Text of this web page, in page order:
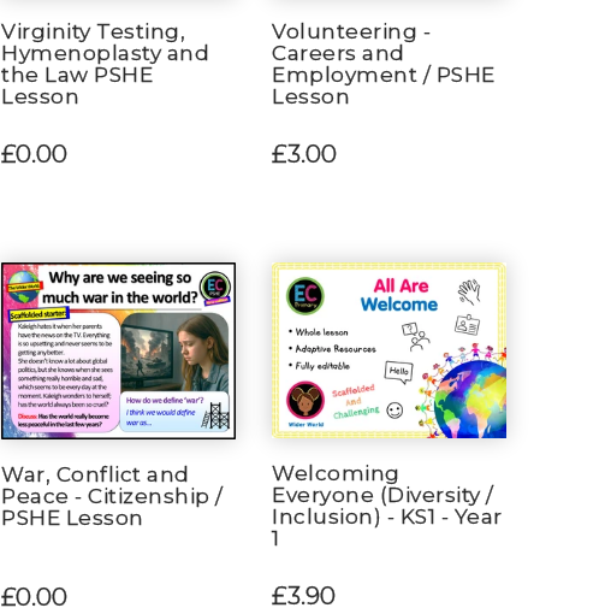
Virginity Testing,
Hymenoplasty and
the Law PSHE
Lesson
£0.00
Volunteering -
Careers and
Employment / PSHE
Lesson
£3.00
War, Conflict and
Peace - Citizenship /
PSHE Lesson
£0.00
Welcoming
Everyone (Diversity /
Inclusion) - KS1 - Year
1
£3.90